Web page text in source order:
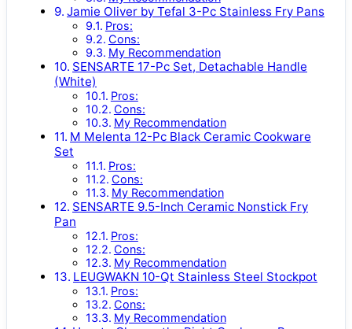
Jamie Oliver by Tefal 3-Pc Stainless Fry Pans
Pros:
Cons:
My Recommendation
SENSARTE 17-Pc Set, Detachable Handle
(White)
Pros:
Cons:
My Recommendation
M Melenta 12-Pc Black Ceramic Cookware
Set
Pros:
Cons:
My Recommendation
SENSARTE 9.5-Inch Ceramic Nonstick Fry
Pan
Pros:
Cons:
My Recommendation
LEUGWAKN 10-Qt Stainless Steel Stockpot
Pros:
Cons:
My Recommendation